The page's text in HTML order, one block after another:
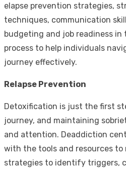
elapse prevention strategies,
techniques, communication
budgeting and job readiness
process to help individuals
journey effectively.
Relapse Prevention
Detoxification is just the first
journey, and maintaining
and attention. Deaddiction
with the tools and resources to
strategies to identify triggers,